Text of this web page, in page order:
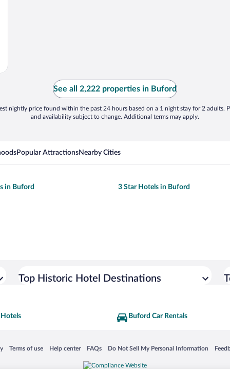
See all 2,222 properties in Buford
nightly price found within the past 24 hours based on a 1 night stay for 2 adults.
and availability subject to change. Additional terms may apply.
Popular AttractionsNearby Cities
in Buford 3 Star Hotels in Buford
Top Historic Hotel Destinations
Buford Car Rentals
in a new window
Terms of use
Opens in a new window
Help center
Opens in a new window
FAQs
Opens in a new window
Do Not Sell My Personal Information
Opens in a new window